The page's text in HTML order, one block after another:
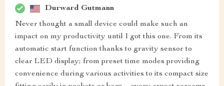
Durward Gutmann
Never thought a small device could make such an
impact on my productivity until I got this one. From its
automatic start function thanks to gravity sensor to
clear LED display; from preset time modes providing
convenience during various activities to its compact size